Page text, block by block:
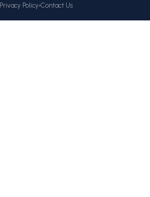
Privacy Policy Contact Us